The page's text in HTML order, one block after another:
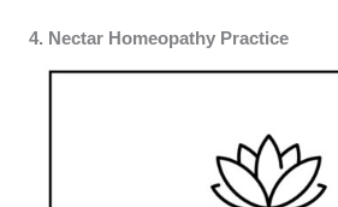
4. Nectar Homeopathy Practice